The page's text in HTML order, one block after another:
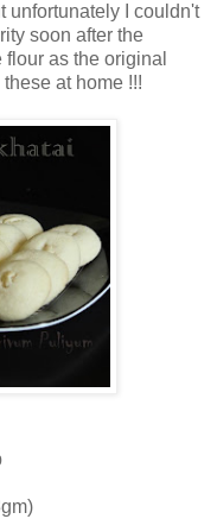
unfortunately I couldn't
soon after the
as the original
at home !!!